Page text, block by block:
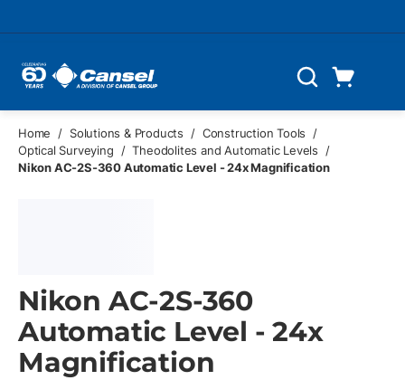
Search
Home / Solutions & Products / Construction Tools
/
Optical Surveying
/ Theodolites and Automatic Levels
/
Nikon AC-2S-360 Automatic Level - 24x Magnification
Nikon AC-2S-360
Automatic Level - 24x
Magnification